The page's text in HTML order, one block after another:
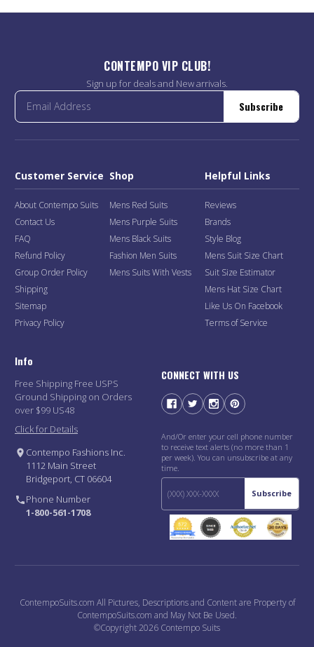
CONTEMPO VIP CLUB!
Sign up for deals and New arrivals.
Subscribe
Customer Service
About Contempo Suits
Contact Us
FAQ
Refund Policy
Group Order Policy
Shipping
Sitemap
Privacy Policy
Shop
Mens Red Suits
Mens Purple Suits
Mens Black Suits
Fashion Men Suits
Mens Suits With Vests
Helpful Links
Reviews
Brands
Style Blog
Mens Suit Size Chart
Suit Size Estimator
Mens Hat Size Chart
Like Us On Facebook
Terms of Service
Info
Free Shipping Free USPS
Ground Shipping on Orders
over $99 US48
Click for Details
Contempo Fashions Inc.
1112 Main Street
Bridgeport, CT 06604
Phone Number
1-800-561-1708
CONNECT WITH US
And/Or enter your cell phone number
to receive text alerts (no more than 1
per week). You can unsubscribe at any
time.
Subscribe
ContempoSuits.com All Pictures, Descriptions and Content are Property of
ContempoSuits.com and May Not Be Used.
©Copyright 2026 Contempo Suits